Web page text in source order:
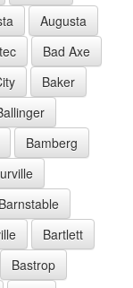
Augusta
Bad Axe
Baker
Bamberg
Barnstable
Bartlett
Bastrop